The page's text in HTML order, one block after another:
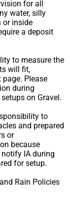
for all
water, silly
or inside
a deposit
to measure the
will fit,
Please
during
on Gravel.
to
and prepared
or
because
IA during
for setup.
Rain Policies